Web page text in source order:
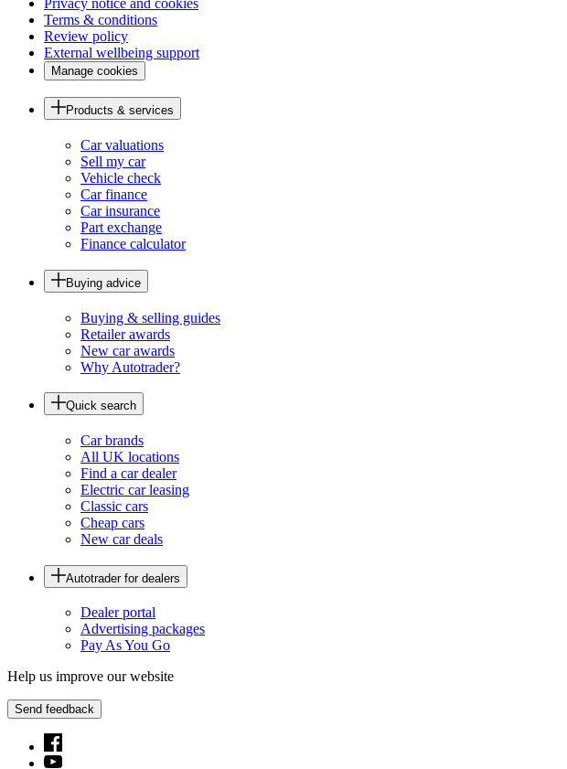
Terms & conditions
Review policy
External wellbeing support
Manage cookies
Products & services
Car valuations
Sell my car
Vehicle check
Car finance
Car insurance
Part exchange
Finance calculator
Buying advice
Buying & selling guides
Retailer awards
New car awards
Why Autotrader?
Quick search
Car brands
All UK locations
Find a car dealer
Electric car leasing
Classic cars
Cheap cars
New car deals
Autotrader for dealers
Dealer portal
Advertising packages
Pay As You Go
Help us improve our website
Send feedback